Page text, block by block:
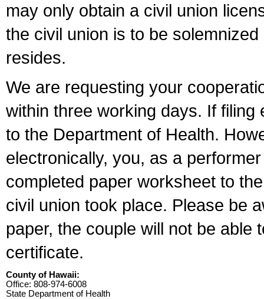
may only obtain a civil union
the civil union is to be
resides.
We are requesting your
within three working days. If
to the Department of Health.
electronically, you, as a
completed paper worksheet to
civil union took place. Please be
paper, the couple will not be able
certificate.
County of Hawaii:
Office: 808-974-6008
State Department of Health